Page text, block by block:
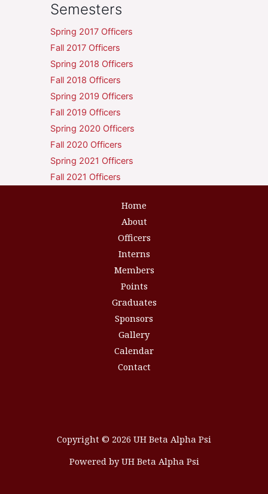
Semesters
Spring 2017 Officers
Fall 2017 Officers
Spring 2018 Officers
Fall 2018 Officers
Spring 2019 Officers
Fall 2019 Officers
Spring 2020 Officers
Fall 2020 Officers
Spring 2021 Officers
Fall 2021 Officers
Home
About
Officers
Interns
Members
Points
Graduates
Sponsors
Gallery
Calendar
Contact
Copyright © 2026 UH Beta Alpha Psi
Powered by UH Beta Alpha Psi